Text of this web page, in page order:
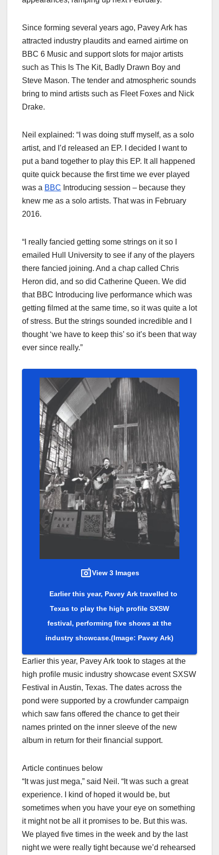
Since forming several years ago, Pavey Ark has
attracted industry plaudits and earned airtime on
BBC 6 Music and support slots for major artists
such as This Is The Kit, Badly Drawn Boy and
Steve Mason. The tender and atmospheric sounds
bring to mind artists such as Fleet Foxes and Nick
Drake.
Neil explained: “I was doing stuff myself, as a solo
artist, and I’d released an EP. I decided I want to
put a band together to play this EP. It all happened
quite quick because the first time we ever played
was a BBC Introducing session – because they
knew me as a solo artists. That was in February
2016.
“I really fancied getting some strings on it so I
emailed Hull University to see if any of the players
there fancied joining. And a chap called Chris
Heron did, and so did Catherine Queen. We did
that BBC Introducing live performance which was
getting filmed at the same time, so it was quite a lot
of stress. But the strings sounded incredible and I
thought ‘we have to keep this’ so it’s been that way
ever since really.”
View 3 Images
Earlier this year, Pavey Ark travelled to
Texas to play the high profile SXSW
festival, performing five shows at the
industry showcase.(Image: Pavey Ark)
Earlier this year, Pavey Ark took to stages at the
high profile music industry showcase event SXSW
Festival in Austin, Texas. The dates across the
pond were supported by a crowfunder campaign
which saw fans offered the chance to get their
names printed on the inner sleeve of the new
album in return for their financial support.
Article continues below
“It was just mega,” said Neil. “It was such a great
experience. I kind of hoped it would be, but
sometimes when you have your eye on something
it might not be all it promises to be. But this was.
We played five times in the week and by the last
night we were really tight because we’d rehearsed